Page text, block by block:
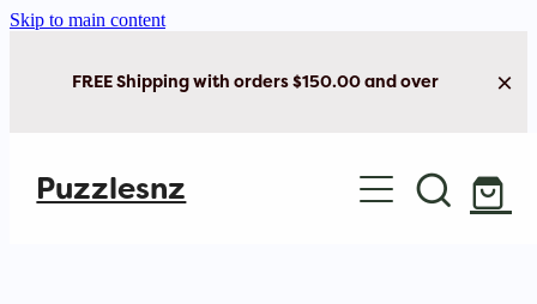
Skip to main content
FREE Shipping with orders $150.00 and over
Puzzlesnz
Shop Jigsaw Puzzles